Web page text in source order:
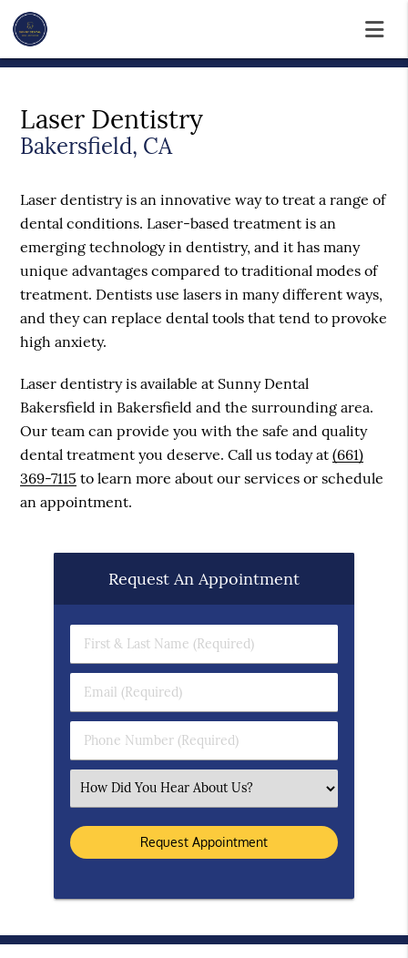
Laser Dentistry
Bakersfield, CA
Laser dentistry is an innovative way to treat a range of
dental conditions. Laser-based treatment is an
emerging technology in dentistry, and it has many
unique advantages compared to traditional modes of
treatment. Dentists use lasers in many different ways,
and they can replace dental tools that tend to provoke
high anxiety.
Laser dentistry is available at Sunny Dental
Bakersfield in Bakersfield and the surrounding area.
Our team can provide you with the safe and quality
dental treatment you deserve. Call us today at(661)
369-7115 to learn more about our services or schedule
an appointment.
Request An Appointment
First & Last Name (Required)
Email (Required)
Phone Number (Required)
Select an Option